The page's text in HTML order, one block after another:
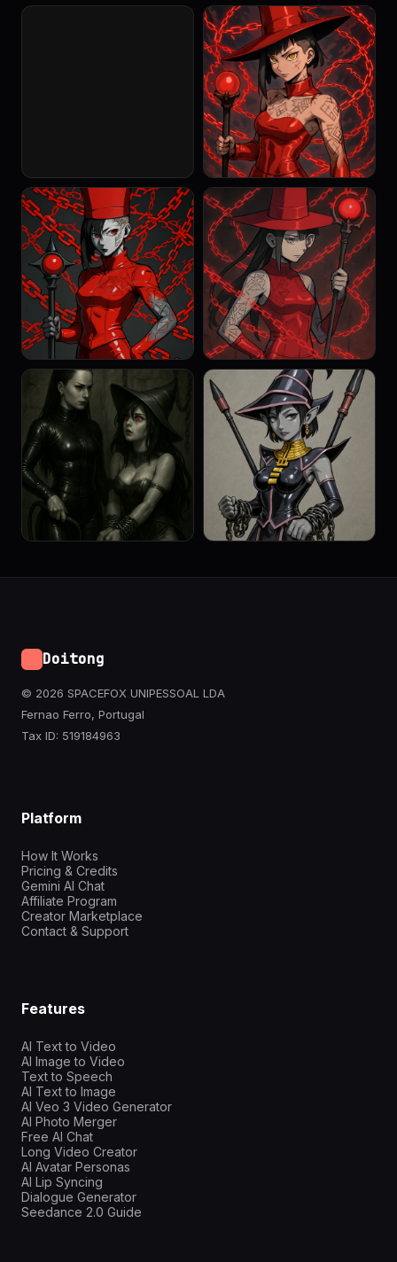
Doitong
© 2026 SPACEFOX UNIPESSOAL LDA
Fernao Ferro, Portugal
Tax ID: 519184963
Platform
How It Works
Pricing & Credits
Gemini AI Chat
Affiliate Program
Creator Marketplace
Contact & Support
Features
AI Text to Video
AI Image to Video
Text to Speech
AI Text to Image
AI Veo 3 Video Generator
AI Photo Merger
Free AI Chat
Long Video Creator
AI Avatar Personas
AI Lip Syncing
Dialogue Generator
Seedance 2.0 Guide